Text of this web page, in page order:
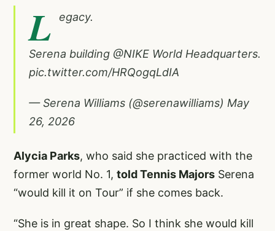
L egacy.
Serena building @NIKE World Headquarters.
pic.twitter.com/HRQogqLdIA
— Serena Williams (@serenawilliams) May
26, 2026
Alycia Parks, who said she practiced with the
former world No. 1, told Tennis Majors Serena
“would kill it on Tour” if she comes back.
“She is in great shape. So I think she would kill